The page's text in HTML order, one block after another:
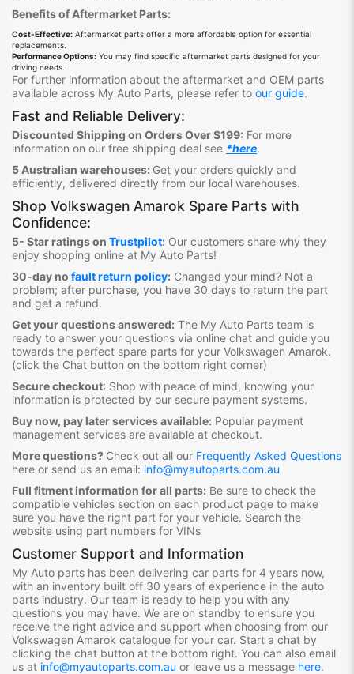
Benefits of Aftermarket Parts:
Cost-Effective: Aftermarket parts offer a more affordable option for essential
replacements.
Performance Options: You may find specific aftermarket parts designed for your
driving needs.
For further information about the aftermarket and OEM parts
available across My Auto Parts, please refer to our guide.
Fast and Reliable Delivery:
Discounted Shipping on Orders Over $199: For more
information on our free shipping deal see *here.
5 Australian warehouses: Get your orders quickly and
efficiently, delivered directly from our local warehouses.
Shop Volkswagen Amarok Spare Parts with
Confidence:
5- Star ratings on Trustpilot: Our customers share why they
enjoy shopping online at My Auto Parts!
30-day no fault return policy: Changed your mind? Not a
problem; after purchase, you have 30 days to return the part
and get a refund.
Get your questions answered: The My Auto Parts team is
ready to answer your questions via online chat and guide you
towards the perfect spare parts for your Volkswagen Amarok.
(click the Chat button on the bottom right corner)
Secure checkout: Shop with peace of mind, knowing your
information is protected by our secure payment systems.
Buy now, pay later services available: Popular payment
management services are available at checkout.
More questions? Check out all our Frequently Asked Questions
here or send us an email: info@myautoparts.com.au
Full fitment information for all parts: Be sure to check the
compatible vehicles section on each product page to make
sure you have the right part for your vehicle. Search the
website using part numbers for VINs
Customer Support and Information
My Auto parts has been delivering car parts for 4 years now,
with an inventory built off 30 years of experience in the auto
parts industry. Our team is ready to help you with any
questions you may have. We are on standby to ensure you
receive the right advice and support when choosing from our
Volkswagen Amarok catalogue for your car. Start a chat by
clicking the chat button at the bottom right. You can also email
us at info@myautoparts.com.au or leave us a message here.